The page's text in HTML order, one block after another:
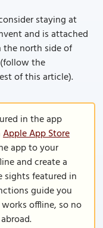
staying at
and is attached
the north side of
the
of this article).
in the app
Apple App Store
app to your
and create a
featured in
guide you
offline, so no